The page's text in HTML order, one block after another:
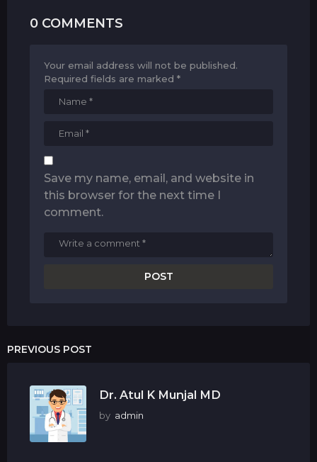
0 COMMENTS
Your email address will not be published.
Required fields are marked *
Save my name, email, and website in
this browser for the next time I
comment.
PREVIOUS POST
Dr. Atul K Munjal MD
by admin